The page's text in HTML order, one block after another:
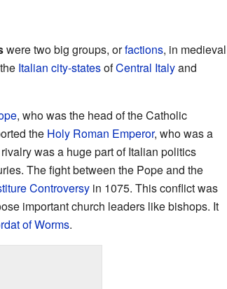
were two big groups, orfactions, in medieval
Italian city-statesofCentral Italyand
, who was the head of the Catholic
the Holy Roman Emperor, who was a
was a huge part of Italian politics
The fight between the Pope and the
Controversyin 1075. This conflict was
important church leaders like bishops. It
of Worms.